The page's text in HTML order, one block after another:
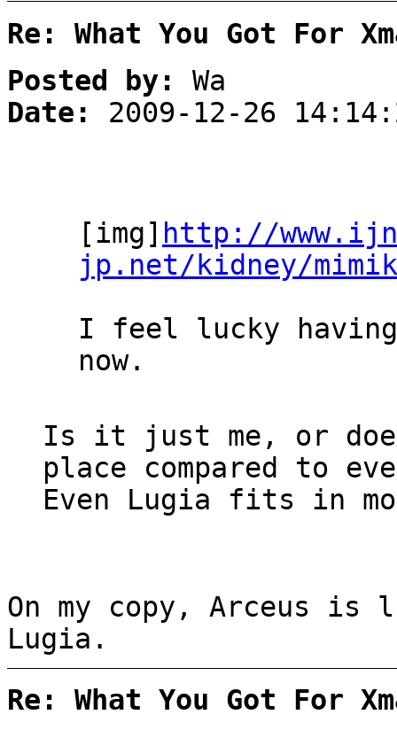
Re: What You Got For
Posted by:
Wa
Date:
2009-12-26
[img] http://
jp.net/kidney/
I feel lucky
now.
Is it just me, or
place compared to
Even Lugia fits in
On my copy, Arceus is
Lugia.
Re: What You Got For